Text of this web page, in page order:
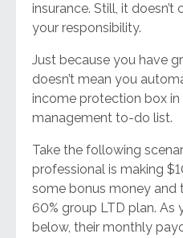
insurance. Still, it
your responsibility.
Just because you have
doesn’t mean you
income protection box
management to-do list.
Take the following
professional is making
some bonus money and
60% group LTD plan. As
below, their monthly